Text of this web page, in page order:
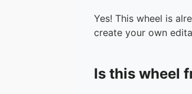
Yes! This wheel is
create your own
Is this wheel